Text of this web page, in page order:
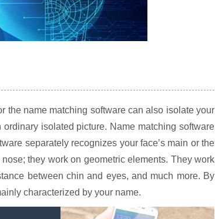
the name matching software can also isolate your
isolated picture. Name matching software
separately recognizes your face’s main or the
they work on geometric elements. They work
between chin and eyes, and much more. By
characterized by your name.